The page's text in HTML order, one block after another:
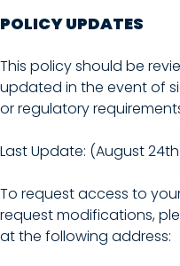
POLICY UPDATES
This policy should be
updated in the event of
or regulatory
Last Update: (August
To request access to
request modifications,
at the following address: